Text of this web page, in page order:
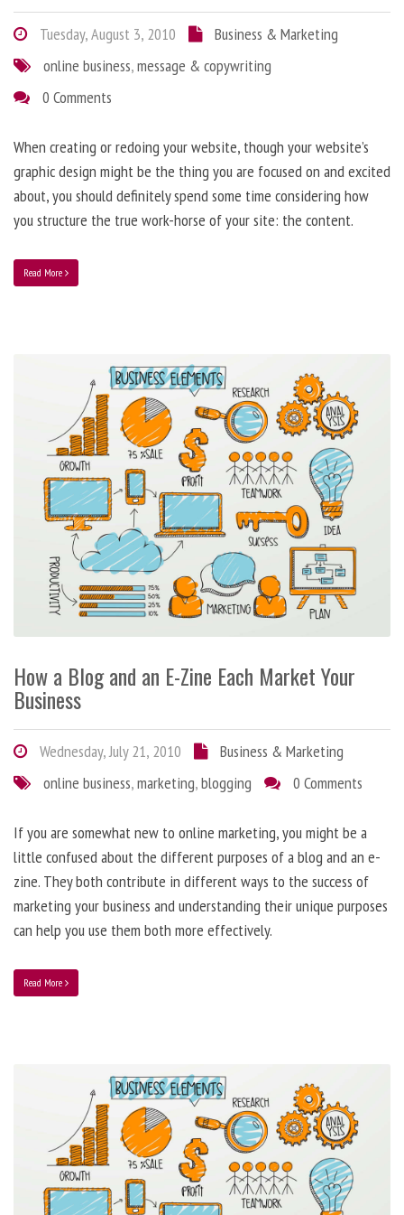
Tuesday, August 3, 2010
Business & Marketing
online business,message & copywriting
0 Comments
When creating or redoing your website, though your website’s
graphic design might be the thing you are focused on and excited
about, you should definitely spend some time considering how
you structure the true work-horse of your site: the content.
Read More
How a Blog and an E-Zine Each Market Your
Business
Wednesday, July 21, 2010
Business & Marketing
online business,marketing,blogging 0 Comments
If you are somewhat new to online marketing, you might be a
little confused about the different purposes of a blog and an e-
zine. They both contribute in different ways to the success of
marketing your business and understanding their unique purposes
can help you use them both more effectively.
Read More